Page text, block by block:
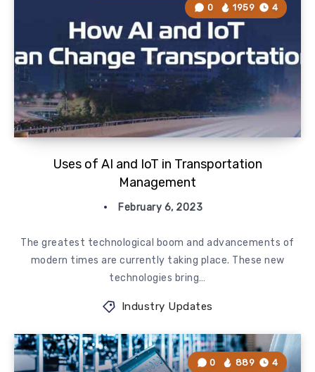
Uses of AI and IoT in Transportation
Management
0 1959 4
February 6, 2023
The greatest technological boom and advancements of
modern times are currently taking place. These new
technologies bring…
Industry Updates
0 889 4